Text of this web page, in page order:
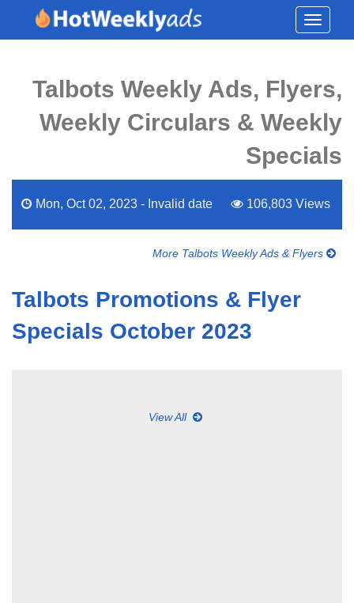
Toggle
Talbots Weekly Ads, Flyers,
Weekly Circulars & Weekly
Specials
Mon, Oct 02, 2023 - Invalid date 106,803 Views
More Talbots Weekly Ads & Flyers
Talbots Promotions & Flyer
Specials October 2023
View All